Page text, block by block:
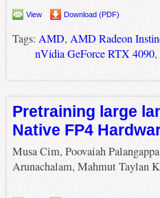
View Download (PDF)
Tags: AMD, AMD Radeon
nVidia GeForce RTX 4090,
Pretraining large
Native FP4
Musa Cim, Poovaiah
Arunachalam, Mahmut Taylan